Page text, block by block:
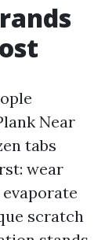
Near
tabs
wear
scratch